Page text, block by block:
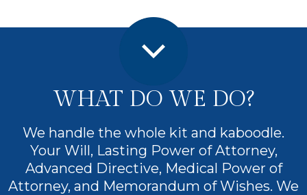
WHAT DO WE DO?
We handle the whole kit and kaboodle.
Your Will, Lasting Power of Attorney,
Advanced Directive, Medical Power of
Attorney, and Memorandum of Wishes. We